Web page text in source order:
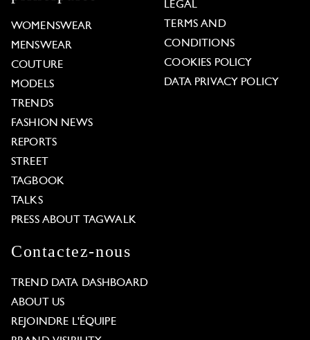
WOMENSWEAR
MENSWEAR
COUTURE
MODELS
TRENDS
FASHION NEWS
REPORTS
STREET
TAGBOOK
TALKS
PRESS ABOUT TAGWALK
LEGAL
TERMS AND
CONDITIONS
COOKIES POLICY
DATA PRIVACY POLICY
Contactez-nous
TREND DATA DASHBOARD
ABOUT US
REJOINDRE L'ÉQUIPE